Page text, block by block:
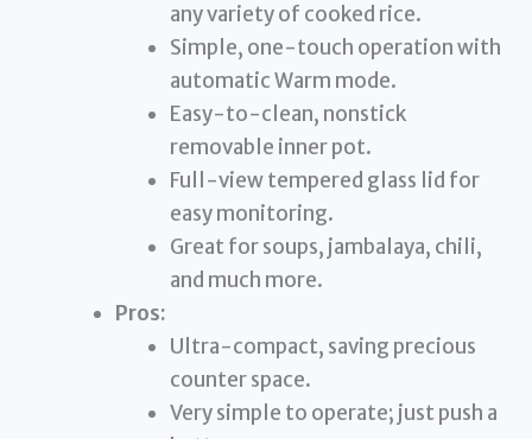
any variety of cooked rice.
Simple, one-touch operation with
automatic Warm mode.
Easy-to-clean, nonstick
removable inner pot.
Full-view tempered glass lid for
easy monitoring.
Great for soups, jambalaya, chili,
and much more.
Pros:
Ultra-compact, saving precious
counter space.
Very simple to operate; just push a